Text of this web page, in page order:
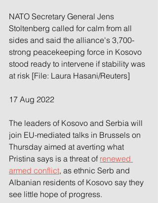
NATO Secretary General Jens
Stoltenberg called for calm from all
sides and said the alliance's 3,700-
strong peacekeeping force in Kosovo
stood ready to intervene if stability was
at risk [File: Laura Hasani/Reuters]
17 Aug 2022
The leaders of Kosovo and Serbia will
join EU-mediated talks in Brussels on
Thursday aimed at averting what
Pristina says is a threat of renewed
armed conflict, as ethnic Serb and
Albanian residents of Kosovo say they
see little hope of progress.